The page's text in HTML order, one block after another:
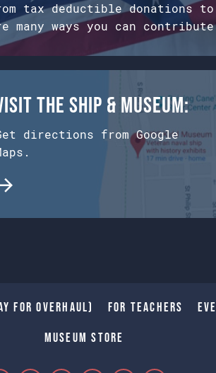
tax deductible donations
many ways you can
the Ship & Museum:
directions from Google
for Overhaul) For Teachers
Museum Store